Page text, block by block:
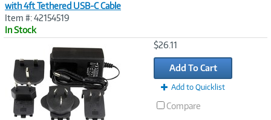
with 4ft Tethered USB-C Cable
Item #: 42154519
In Stock
$26.11
Add To Cart
Add to Quicklist
Compare